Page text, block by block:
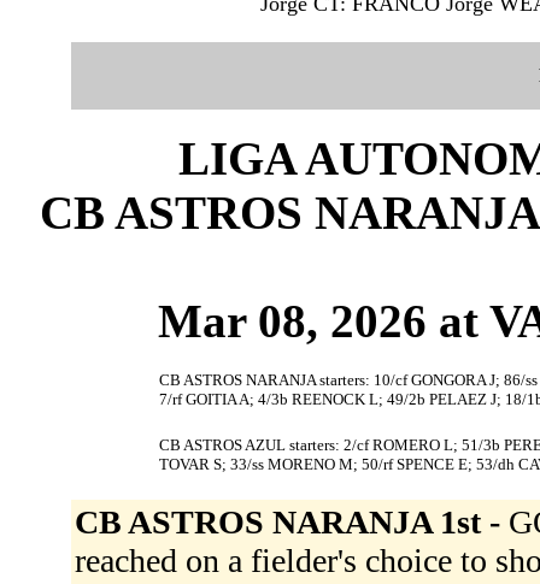
LIGA
CB ASTROS
Mar 08, 2026 at
CB ASTROS NARANJA starters: 10/cf GONGORA J;
7/rf GOITIA A; 4/3b REENOCK L; 49/2b PELAEZ J; 18/
CB ASTROS AZUL starters: 2/cf ROMERO L; 51/3b
TOVAR S; 33/ss MORENO M; 50/rf SPENCE E; 53/dh
CB ASTROS NARANJA 1st -
reached on a fielder's choice to